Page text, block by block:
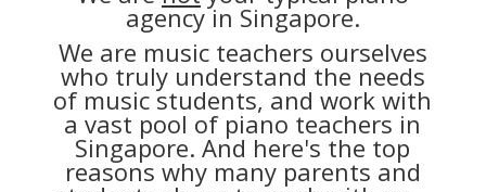
agency in Singapore.
We are music teachers ourselves
who truly understand the needs
of music students, and work with
a vast pool of piano teachers in
Singapore. And here's the top
reasons why many parents and